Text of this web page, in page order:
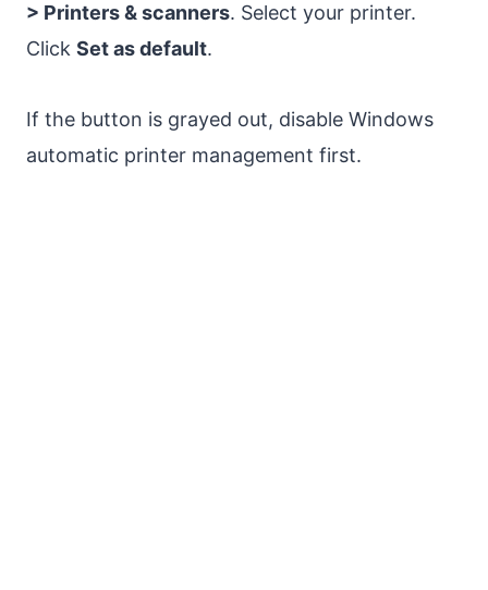
> Printers & scanners. Select your printer.
Click Set as default.
If the button is grayed out, disable Windows
automatic printer management first.